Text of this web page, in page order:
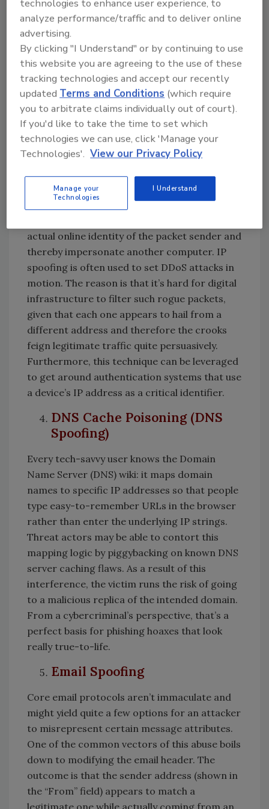
of some hardware drivers to modify, or spoof,
the MAC address. This way, the criminal
masquerades his device as one enrolled in a
target network to bypass traditional access
restriction mechanisms. From there, he can
pass himself off as a trusted user and
orchestrate frauds likebusiness email
compromise (BEC), steal data, or deposit
malware onto the digital environment.
IP Spoofing
To perform this attack, the adversary sends
Internet Protocol packets that have a falsified
actual online identity of the packet sender and
thereby impersonate another computer. IP
spoofing is often used to set DDoS attacks in
motion. The reason is that it’s hard for digital
infrastructure to filter such rogue packets,
given that each one appears to hail from a
different address and therefore the crooks
feign legitimate traffic quite persuasively.
Furthermore, this technique can be leveraged
to get around authentication systems that use
a device’s IP address as a critical identifier.
DNS Cache Poisoning (DNS
Spoofing)
Every tech-savvy user knows the Domain
Name Server (DNS) wiki: it maps domain
names to specific IP addresses so that people
type easy-to-remember URLs in the browser
rather than enter the underlying IP strings.
Threat actors may be able to contort this
mapping logic by piggybacking on known DNS
server caching flaws. As a result of this
interference, the victim runs the risk of going
to a malicious replica of the intended domain.
From a cybercriminal’s perspective, that’s a
perfect basis for phishing hoaxes that look
really true-to-life.
Email Spoofing
Core email protocols aren’t immaculate and
might yield quite a few options for an attacker
to misrepresent certain message attributes.
One of the common vectors of this abuse boils
down to modifying the email header. The
outcome is that the sender address (shown in
the “From” field) appears to match a
technologies to enhance user experience, to
analyze performance/traffic and to deliver online
advertising.
By clicking "I Understand" or by continuing to use
this website you are agreeing to the use of these
tracking technologies and accept our recently
updatedTerms and Conditions (which require
you to arbitrate claims individually out of court).
If you'd like to take the time to set which
technologies we can use, click 'Manage your
Technologies'. View our Privacy Policy
Manage your
Technologies
I Understand